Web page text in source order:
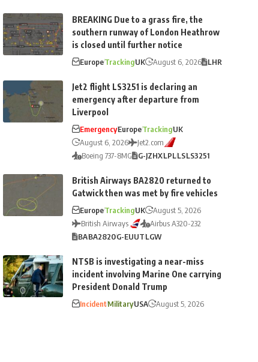
BREAKING Due to a grass fire, the
southern runway of London Heathrow
is closed until further notice
EuropeTrackingUK August 6, 2026 LHR
Jet2 flight LS3251 is declaring an
emergency after departure from
Liverpool
EmergencyEuropeTrackingUK
August 6, 2026
Jet2.com
Boeing 737-8MG
G-JZHXLPLLSLS3251
British Airways BA2820 returned to
Gatwick then was met by fire vehicles
EuropeTrackingUK
August 5, 2026
British Airways
Airbus A320-232
BABA2820G-EUUTLGW
NTSB is investigating a near-miss
incident involving Marine One carrying
President Donald Trump
IncidentMilitaryUSA August 5, 2026